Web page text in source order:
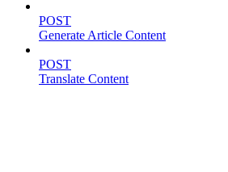
POST
Generate Article Content
POST
Translate Content